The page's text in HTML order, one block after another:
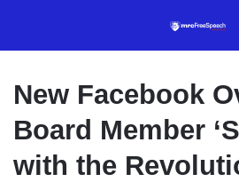
content
New Facebook
Board Member
with the